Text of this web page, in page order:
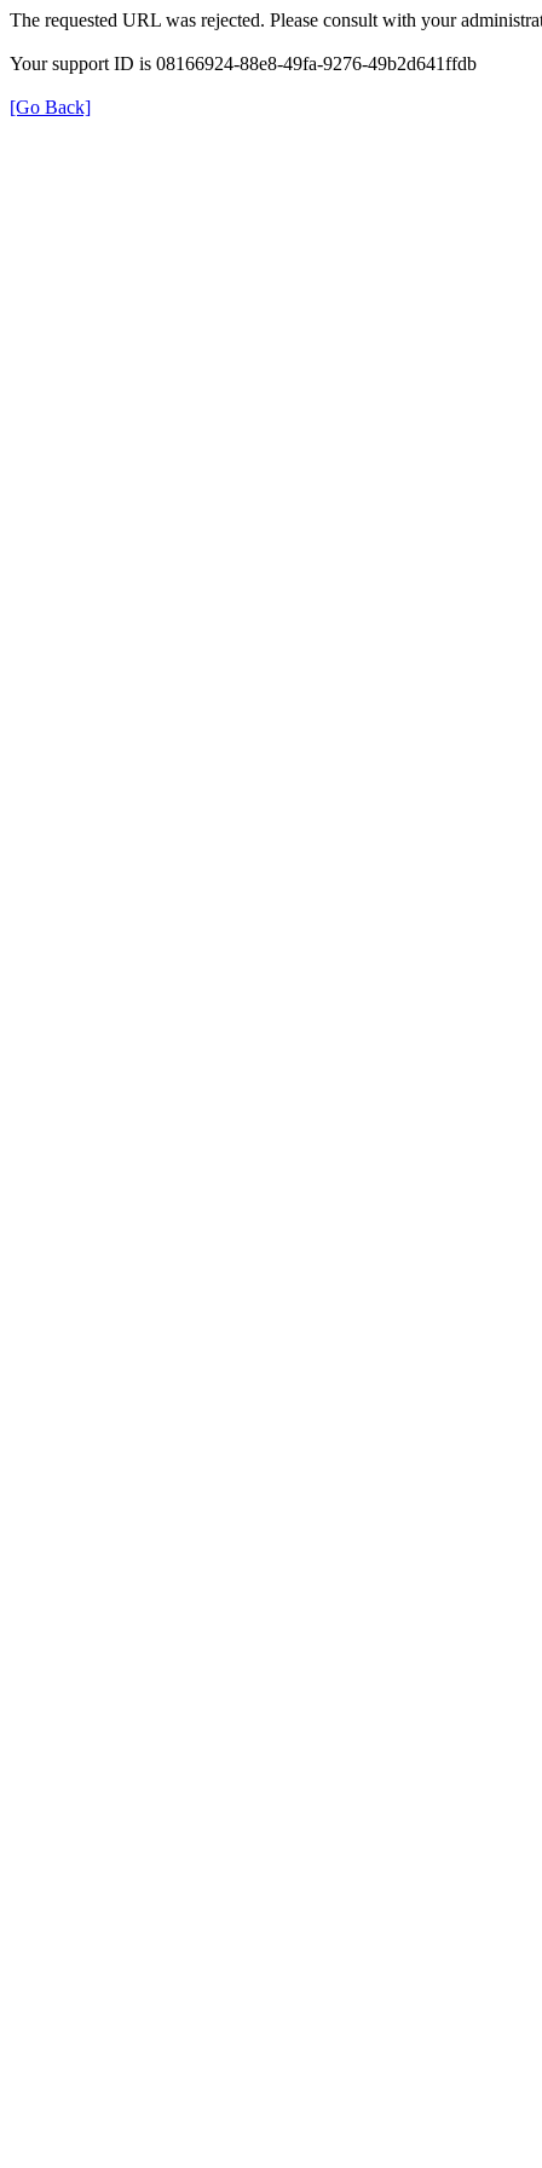
The requested URL was rejected. Please consult with your
Your support ID is 08166924-88e8-49fa-9276-49b2d641ffdb
[Go Back]